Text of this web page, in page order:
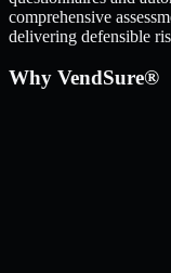
comprehensive
delivering defensible
Why VendSure®